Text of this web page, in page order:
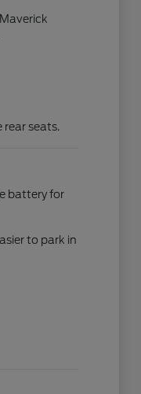
rear seats.
battery for
to park in